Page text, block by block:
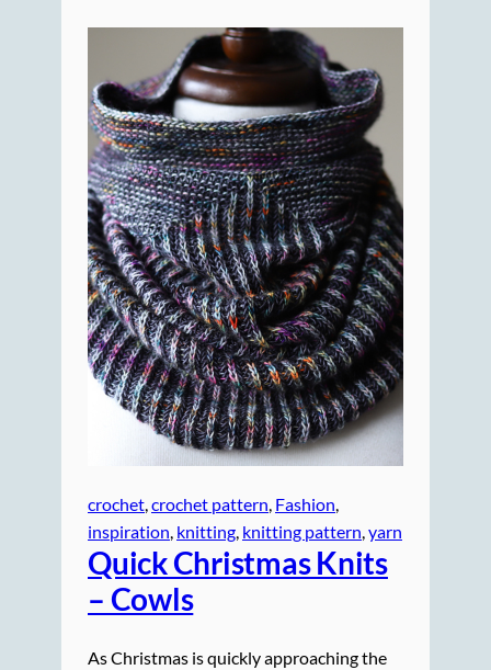
crochet, crochet pattern, Fashion
inspiration, knitting, knitting pattern, yarn
Quick Christmas Knits
– Cowls
As Christmas is quickly approaching the